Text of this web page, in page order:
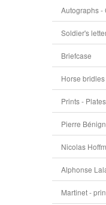
Autographs -
Soldier's
Briefcase
Horse bridles
Prints - Plates
Pierre
Nicolas
Alphonse
Martinet -